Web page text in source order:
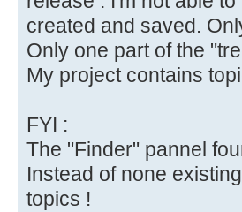
created and saved.
Only one part of the
My project contains
FYI :
The "Finder" pannel
Instead of none
topics !